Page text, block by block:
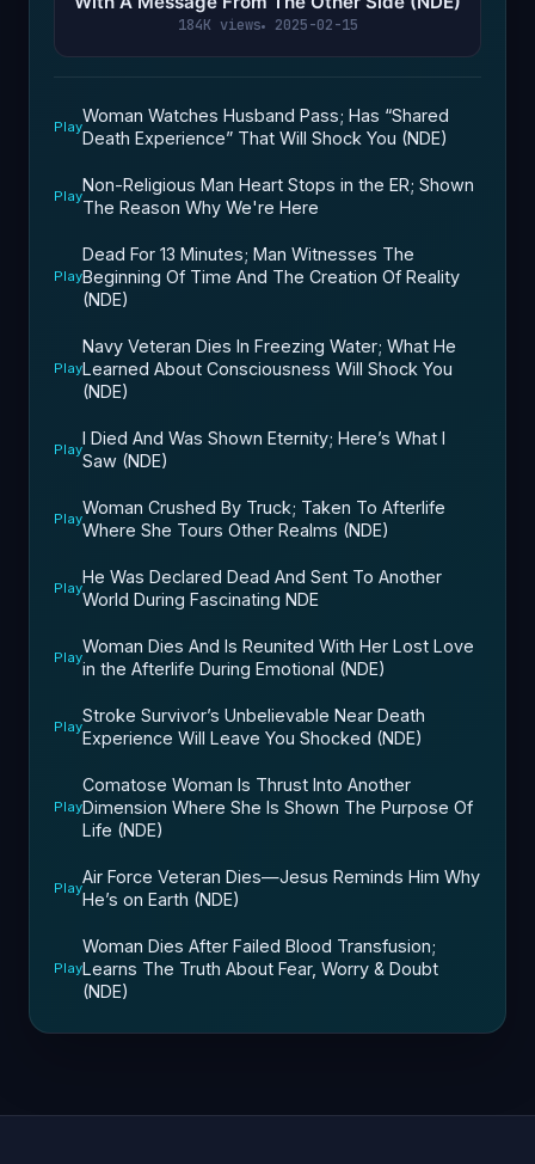
184K views 2025-02-15
Play
Woman Watches Husband Pass; Has “Shared
Death Experience” That Will Shock You (NDE)
Play
Non-Religious Man Heart Stops in the ER; Shown
The Reason Why We're Here
Play
Dead For 13 Minutes; Man Witnesses The
Beginning Of Time And The Creation Of Reality
(NDE)
Play
Navy Veteran Dies In Freezing Water; What He
Learned About Consciousness Will Shock You
(NDE)
Play
I Died And Was Shown Eternity; Here’s What I
Saw (NDE)
Play
Woman Crushed By Truck; Taken To Afterlife
Where She Tours Other Realms (NDE)
Play
He Was Declared Dead And Sent To Another
World During Fascinating NDE
Play
Woman Dies And Is Reunited With Her Lost Love
in the Afterlife During Emotional (NDE)
Play
Stroke Survivor’s Unbelievable Near Death
Experience Will Leave You Shocked (NDE)
Play
Comatose Woman Is Thrust Into Another
Dimension Where She Is Shown The Purpose Of
Life (NDE)
Play
Air Force Veteran Dies—Jesus Reminds Him Why
He’s on Earth (NDE)
Play
Woman Dies After Failed Blood Transfusion;
Learns The Truth About Fear, Worry & Doubt
(NDE)